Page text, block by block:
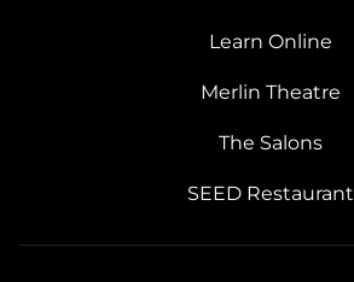
Learn Online
Merlin Theatre
The Salons
SEED Restaurant